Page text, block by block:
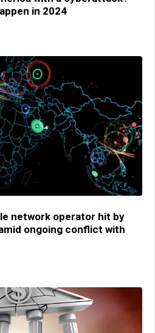
in 2024
network operator hit by
ongoing conflict with